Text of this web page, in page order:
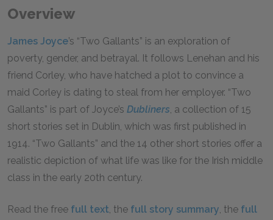
Overview
James Joyce’s “Two Gallants” is an exploration of
poverty, gender, and betrayal. It follows Lenehan and his
friend Corley, who have hatched a plot to convince a
maid Corley is dating to steal from her employer. “Two
Gallants” is part of Joyce’s Dubliners, a collection of 15
short stories set in Dublin, which was first published in
1914. “Two Gallants” and the 14 other short stories offer a
realistic depiction of what life was like for the Irish middle
class in the early 20th century.
Read the free full text, the full story summary, the full